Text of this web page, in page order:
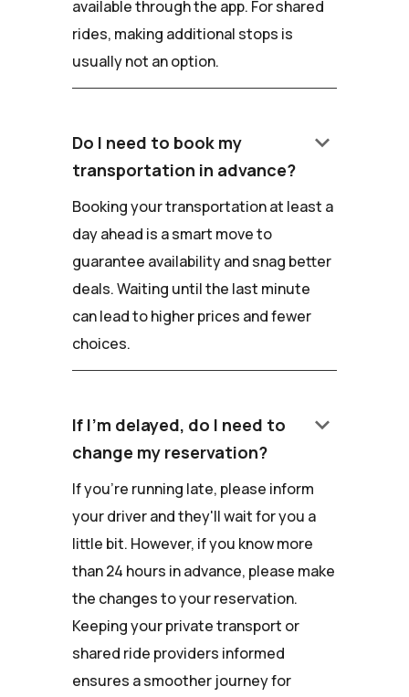
available through the app. For shared
rides, making additional stops is
usually not an option.
Do I need to book my
transportation in advance?
keyboard_arrow_down
Booking your transportation at least a
day ahead is a smart move to
guarantee availability and snag better
deals. Waiting until the last minute
can lead to higher prices and fewer
choices.
If I'm delayed, do I need to
change my reservation?
keyboard_arrow_down
If you're running late, please inform
your driver and they'll wait for you a
little bit. However, if you know more
than 24 hours in advance, please make
the changes to your reservation.
Keeping your private transport or
shared ride providers informed
ensures a smoother journey for